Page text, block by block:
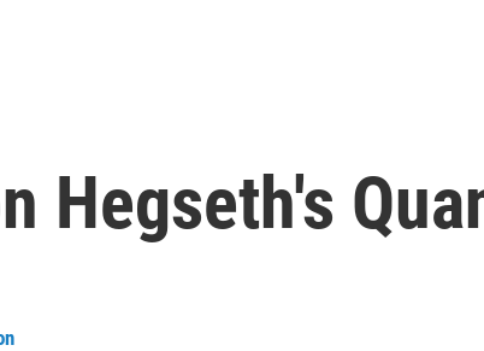
Hegseth's